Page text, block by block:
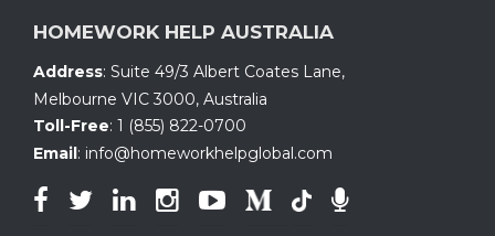
HOMEWORK HELP AUSTRALIA
Address: Suite 49/3 Albert Coates Lane,
Melbourne VIC 3000, Australia
Toll-Free: 1 (855) 822-0700
Email : info@homeworkhelpglobal.com